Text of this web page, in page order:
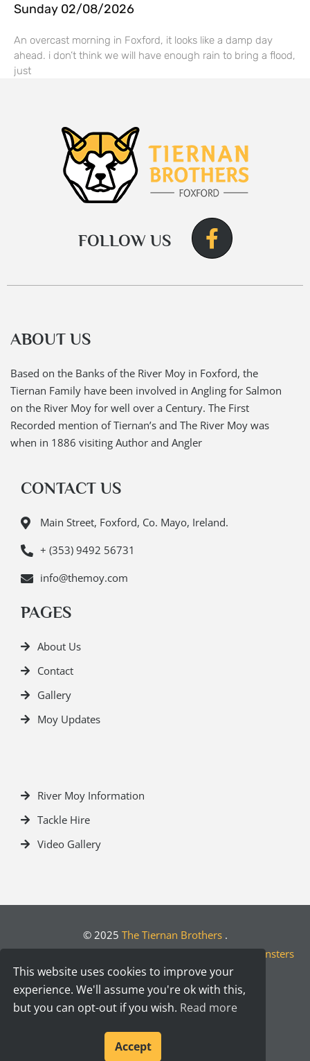
Sunday 02/08/2026
An overcast morning in Foxford, it looks like a damp day
ahead. i don’t think we will have enough rain to bring a flood,
just
FOLLOW US
ABOUT US
Based on the Banks of the River Moy in Foxford, the
Tiernan Family have been involved in Angling for Salmon
on the River Moy for well over a Century. The First
Recorded mention of Tiernan’s and The River Moy was
when in 1886 visiting Author and Angler
CONTACT US
Main Street, Foxford, Co. Mayo, Ireland.
+ (353) 9492 56731
info@themoy.com
PAGES
About Us
Contact
Gallery
Moy Updates
River Moy Information
Tackle Hire
Video Gallery
© 2025 The Tiernan Brothers.
Motion Monsters
This website uses cookies to improve your
experience. We'll assume you're ok with this,
but you can opt-out if you wish. Read more
Accept